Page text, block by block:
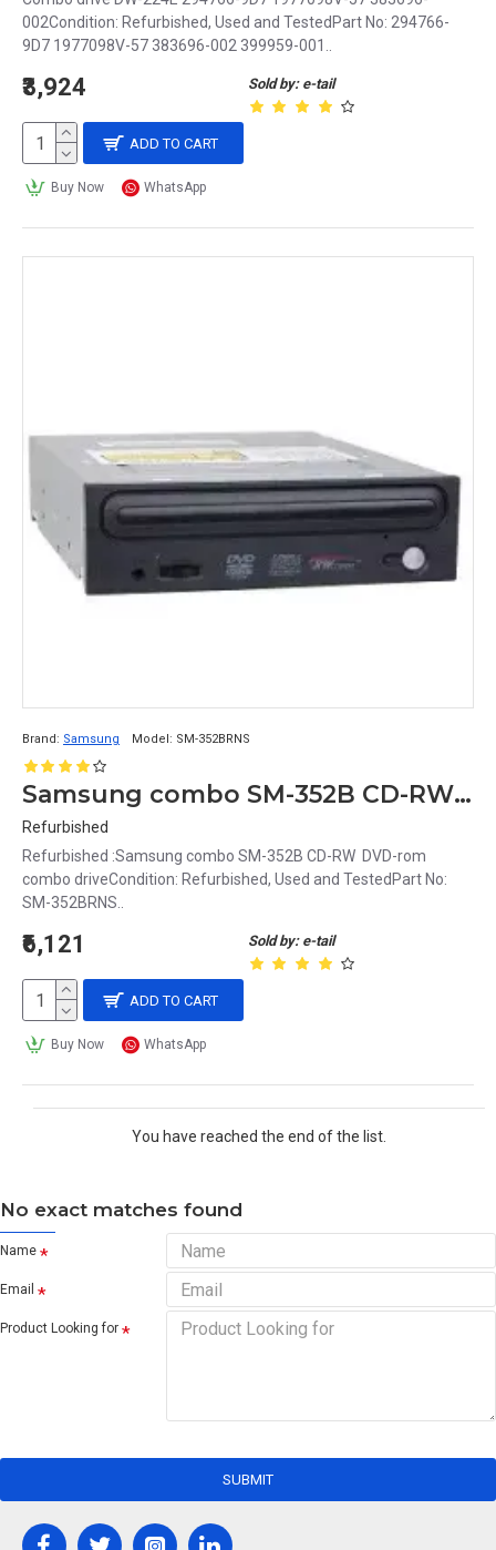
002Condition: Refurbished, Used and TestedPart No: 294766-
9D7 1977098V-57 383696-002 399959-001..
Sold by: e-tail
₹3,924
ADD TO CART
Buy Now WhatsApp
Brand: Samsung Model: SM-352BRNS
Samsung combo SM-352B CD-RW DVD-rom combo drive
Refurbished
Refurbished :Samsung combo SM-352B CD-RW DVD-rom
combo driveCondition: Refurbished, Used and TestedPart No:
SM-352BRNS..
Sold by: e-tail
₹6,121
ADD TO CART
Buy Now WhatsApp
You have reached the end of the list.
No exact matches found
Name
Email
Product Looking for
SUBMIT